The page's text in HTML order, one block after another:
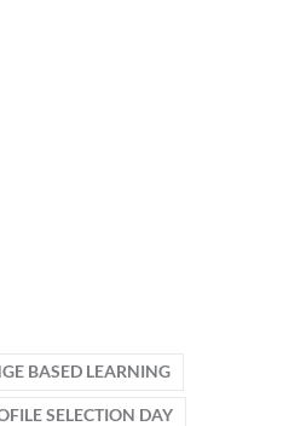
BASED LEARNING
SELECTION DAY